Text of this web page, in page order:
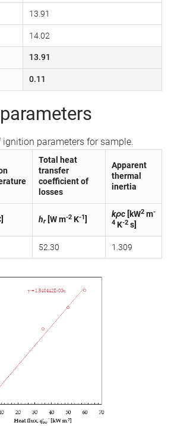
13.91
14.02
13.91
0.11
parameters for sample.
Total heat
transfer
coefficient of
losses
Apparent
thermal
inertia
hr[W m-2 K-1]
kρc [kW2 m-
4 K-2 s]
52.30 1.309